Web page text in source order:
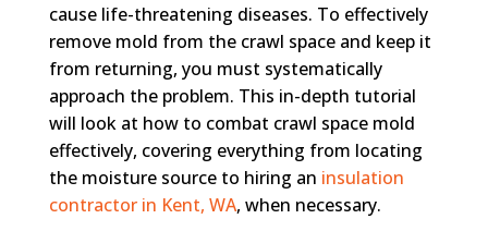
cause life-threatening diseases. To effectively
remove mold from the crawl space and keep it
from returning, you must systematically
approach the problem. This in-depth tutorial
will look at how to combat crawl space mold
effectively, covering everything from locating
the moisture source to hiring an insulation
contractor in Kent, WA, when necessary.